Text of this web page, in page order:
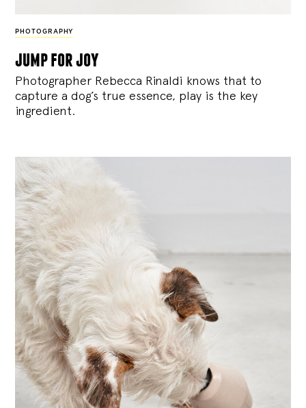
PHOTOGRAPHY
jump for joy
Photographer Rebecca Rinaldi knows that to
capture a dog’s true essence, play is the key
ingredient.